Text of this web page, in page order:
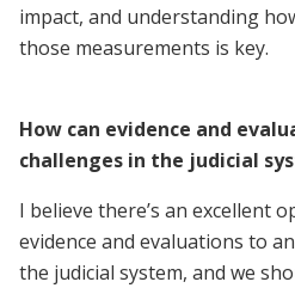
impact, and understanding
those measurements is key.
How can evidence and
challenges in the judicial
I believe there’s an excellent
evidence and evaluations to
the judicial system, and we